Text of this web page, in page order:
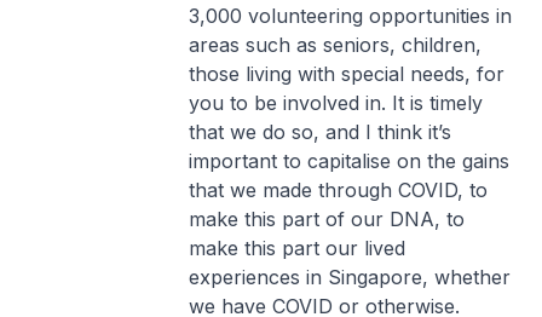
3,000 volunteering opportunities in
areas such as seniors, children,
those living with special needs, for
you to be involved in. It is timely
that we do so, and I think it’s
important to capitalise on the gains
that we made through COVID, to
make this part of our DNA, to
make this part our lived
experiences in Singapore, whether
we have COVID or otherwise.